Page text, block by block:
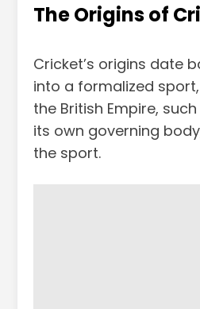
The Origins of
Cricket’s origins date
into a formalized
the British Empire,
its own governing
the sport.